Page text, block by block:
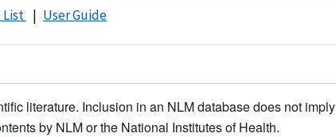
List User Guide
literature. Inclusion in an NLM database does not imply
by NLM or the National Institutes of Health.